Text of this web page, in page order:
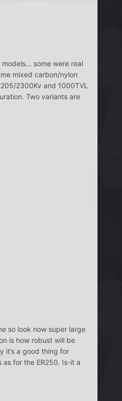
some were real
mixed carbon/nylon
2300Kv and 1000TVL
Two variants are
so look now super large
is how robust will be
it’s a good thing for
for the ER250. Is-it a